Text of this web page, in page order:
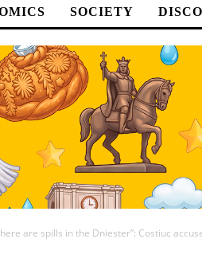
SOCIETY
are spills in the Dniester”: Costiuc